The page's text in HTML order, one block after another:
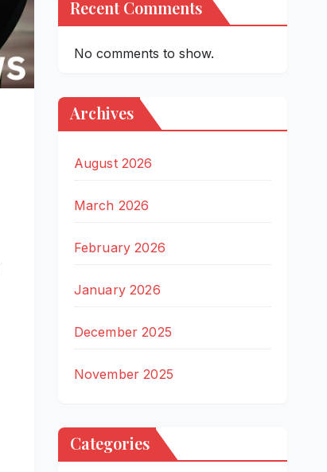
Recent Comments
No comments to show.
Archives
August 2026
March 2026
February 2026
January 2026
December 2025
November 2025
Categories